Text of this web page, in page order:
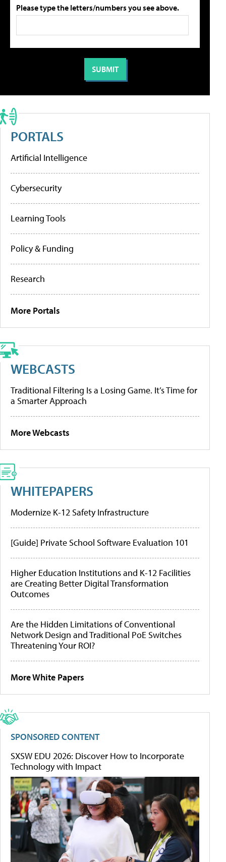
Please type the letters/numbers you see above.
PORTALS
Artificial Intelligence
Cybersecurity
Learning Tools
Policy & Funding
Research
More Portals
WEBCASTS
Traditional Filtering Is a Losing Game. It’s Time for
a Smarter Approach
More Webcasts
WHITEPAPERS
Modernize K-12 Safety Infrastructure
[Guide] Private School Software Evaluation 101
Higher Education Institutions and K-12 Facilities
are Creating Better Digital Transformation
Outcomes
Are the Hidden Limitations of Conventional
Network Design and Traditional PoE Switches
Threatening Your ROI?
More White Papers
SPONSORED CONTENT
SXSW EDU 2026: Discover How to Incorporate
Technology with Impact